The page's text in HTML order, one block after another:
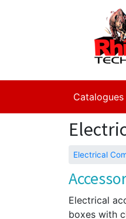
Catalogues
Electrical
Electrical
boxes with